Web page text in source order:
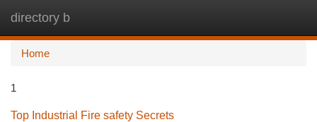
directory b
Home
1
Top Industrial Fire safety Secrets